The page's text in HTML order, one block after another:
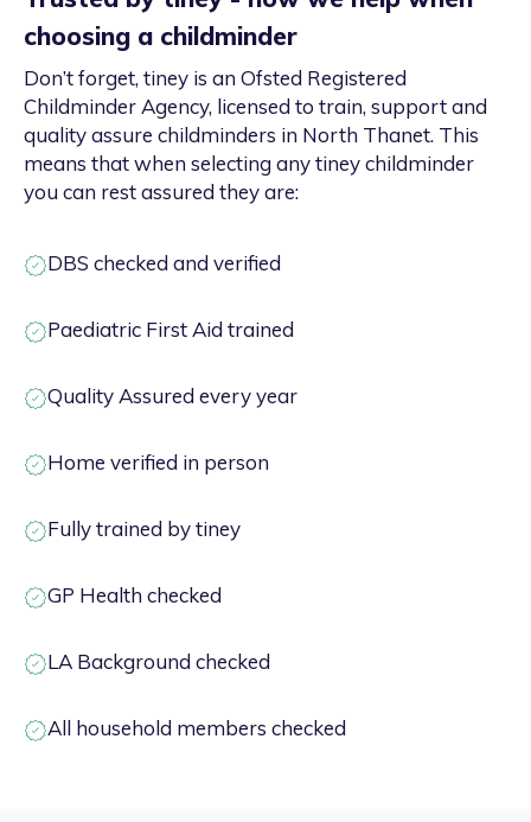
choosing a childminder
Don’t forget, tiney is an Ofsted Registered
Childminder Agency, licensed to train, support and
quality assure childminders in North Thanet. This
means that when selecting any tiney childminder
you can rest assured they are:
DBS checked and verified
Paediatric First Aid trained
Quality Assured every year
Home verified in person
Fully trained by tiney
GP Health checked
LA Background checked
All household members checked